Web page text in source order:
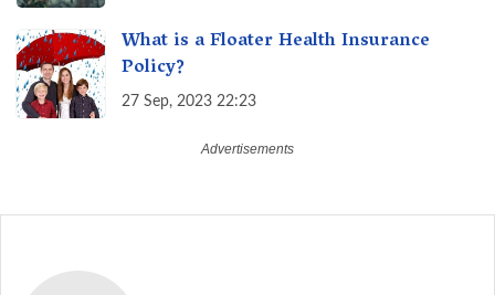
What is a Floater Health Insurance
Policy?
27 Sep, 2023 22:23